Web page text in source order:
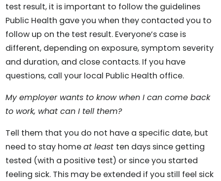
test result, it is important to follow the guidelines
Public Health gave you when they contacted you to
follow up on the test result. Everyone’s case is
different, depending on exposure, symptom severity
and duration, and close contacts. If you have
questions, call your local Public Health office.
My employer wants to know when I can come back
to work, what can I tell them?
Tell them that you do not have a specific date, but
need to stay homeat least ten days since getting
tested (with a positive test) or since you started
feeling sick. This may be extended if you still feel sick